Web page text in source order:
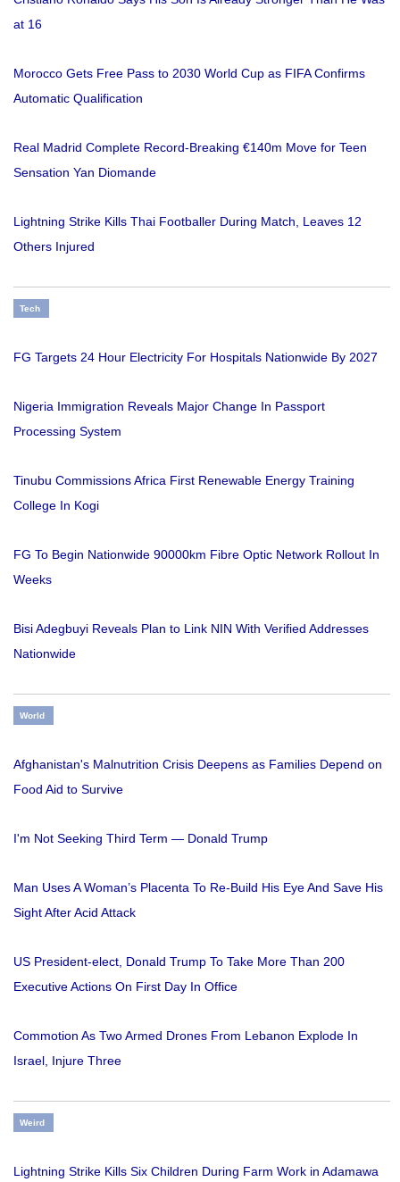
at 16
Morocco Gets Free Pass to 2030 World Cup as FIFA Confirms
Automatic Qualification
Real Madrid Complete Record-Breaking €140m Move for Teen
Sensation Yan Diomande
Lightning Strike Kills Thai Footballer During Match, Leaves 12
Others Injured
Tech
FG Targets 24 Hour Electricity For Hospitals Nationwide By 2027
Nigeria Immigration Reveals Major Change In Passport
Processing System
Tinubu Commissions Africa First Renewable Energy Training
College In Kogi
FG To Begin Nationwide 90000km Fibre Optic Network Rollout In
Weeks
Bisi Adegbuyi Reveals Plan to Link NIN With Verified Addresses
Nationwide
World
Afghanistan's Malnutrition Crisis Deepens as Families Depend on
Food Aid to Survive
I'm Not Seeking Third Term — Donald Trump
Man Uses A Woman’s Placenta To Re-Build His Eye And Save His
Sight After Acid Attack
US President-elect, Donald Trump To Take More Than 200
Executive Actions On First Day In Office
Commotion As Two Armed Drones From Lebanon Explode In
Israel, Injure Three
Weird
Lightning Strike Kills Six Children During Farm Work in Adamawa